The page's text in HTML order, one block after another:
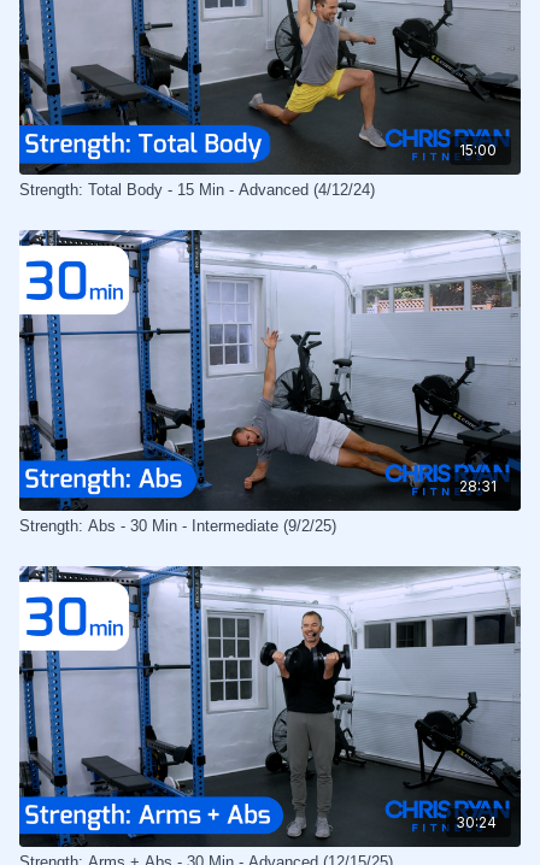
15:00
Strength: Total Body - 15 Min - Advanced (4/12/24)
28:31
Strength: Abs - 30 Min - Intermediate (9/2/25)
30:24